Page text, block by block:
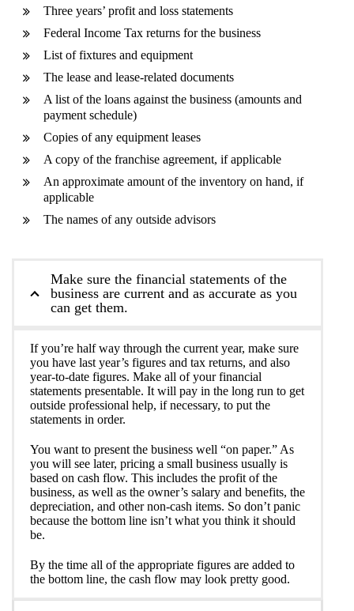
Three years’ profit and loss statements
Federal Income Tax returns for the business
List of fixtures and equipment
The lease and lease-related documents
A list of the loans against the business (amounts and
payment schedule)
Copies of any equipment leases
A copy of the franchise agreement, if applicable
An approximate amount of the inventory on hand, if
applicable
The names of any outside advisors
Make sure the financial statements of the
business are current and as accurate as you
can get them.
If you’re half way through the current year, make sure
you have last year’s figures and tax returns, and also
year-to-date figures. Make all of your financial
statements presentable. It will pay in the long run to get
outside professional help, if necessary, to put the
statements in order.
You want to present the business well “on paper.” As
you will see later, pricing a small business usually is
based on cash flow. This includes the profit of the
business, as well as the owner’s salary and benefits, the
depreciation, and other non-cash items. So don’t panic
because the bottom line isn’t what you think it should
be.
By the time all of the appropriate figures are added to
the bottom line, the cash flow may look pretty good.